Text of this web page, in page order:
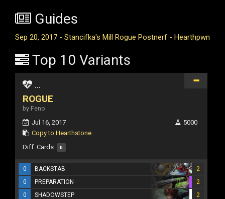
Guides
Sep 20, 2017 - Stancifka's Mill Rogue Postnerf - Hearthpwn
Top 10 Variants
...
ROGUE
by Feno
Jul 16, 2017
Copy to Hearthstone
5000
Diff. Cards: 0
0 BACKSTAB
2
0
PREPARATION
2
0
SHADOWSTEP
2